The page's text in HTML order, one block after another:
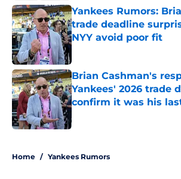
Yankees Rumors:
trade deadline
NYY avoid poor fit
Brian Cashman's
Yankees' 2026 trade
confirm it was his
Home / Yankees Rumors